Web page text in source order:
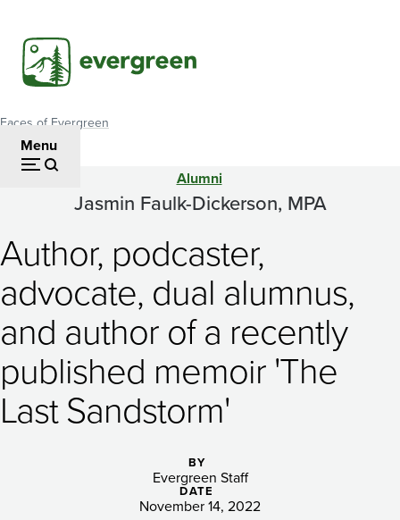
main
content
Menu
Breadcrumb
Faces of Evergreen
Jasmin
Faulk-
Dickerson,
MPA
Alumni
Jasmin Faulk-Dickerson, MPA
Author, podcaster,
advocate, dual alumnus,
and author of a recently
published memoir 'The
Last Sandstorm'
BY
Evergreen Staff
DATE
November 14, 2022